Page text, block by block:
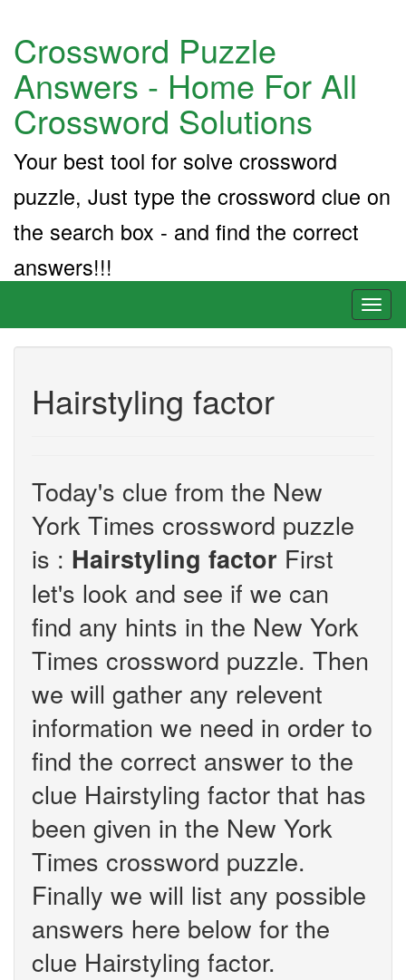
Crossword Puzzle
Answers - Home For All
Crossword Solutions
Your best tool for solve crossword
puzzle, Just type the crossword clue on
the search box - and find the correct
answers!!!
Hairstyling factor
Today's clue from the New
York Times crossword puzzle
is : Hairstyling factor First
let's look and see if we can
find any hints in the New York
Times crossword puzzle. Then
we will gather any relevent
information we need in order to
find the correct answer to the
clue Hairstyling factor that has
been given in the New York
Times crossword puzzle.
Finally we will list any possible
answers here below for the
clue Hairstyling factor.